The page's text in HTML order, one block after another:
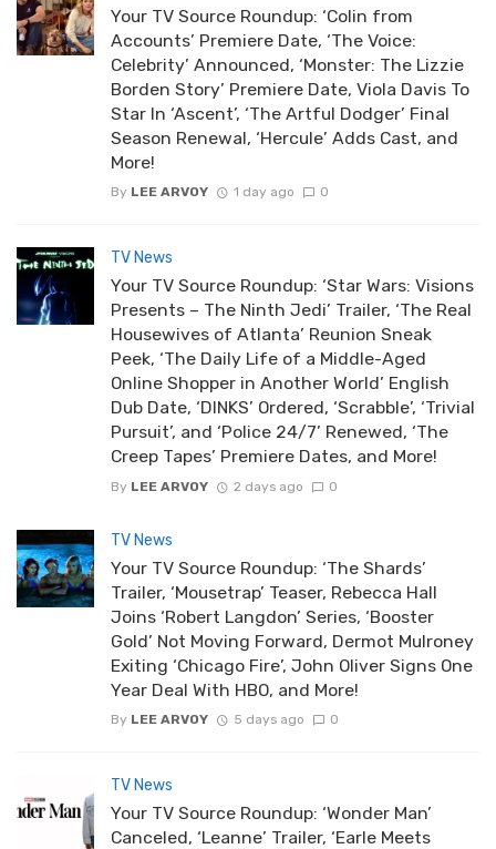
Your TV Source Roundup: ‘Colin from
Accounts’ Premiere Date, ‘The Voice:
Celebrity’ Announced, ‘Monster: The Lizzie
Borden Story’ Premiere Date, Viola Davis To
Star In ‘Ascent’, ‘The Artful Dodger’ Final
Season Renewal, ‘Hercule’ Adds Cast, and
More!
By LEE ARVOY 1 day ago 0
TV News
Your TV Source Roundup: ‘Star Wars: Visions
Presents – The Ninth Jedi’ Trailer, ‘The Real
Housewives of Atlanta’ Reunion Sneak
Peek, ‘The Daily Life of a Middle-Aged
Online Shopper in Another World’ English
Dub Date, ‘DINKS’ Ordered, ‘Scrabble’, ‘Trivial
Pursuit’, and ‘Police 24/7’ Renewed, ‘The
Creep Tapes’ Premiere Dates, and More!
By LEE ARVOY 2 days ago 0
TV News
Your TV Source Roundup: ‘The Shards’
Trailer, ‘Mousetrap’ Teaser, Rebecca Hall
Joins ‘Robert Langdon’ Series, ‘Booster
Gold’ Not Moving Forward, Dermot Mulroney
Exiting ‘Chicago Fire’, John Oliver Signs One
Year Deal With HBO, and More!
By LEE ARVOY 5 days ago 0
TV News
Your TV Source Roundup: ‘Wonder Man’
Canceled, ‘Leanne’ Trailer, ‘Earle Meets